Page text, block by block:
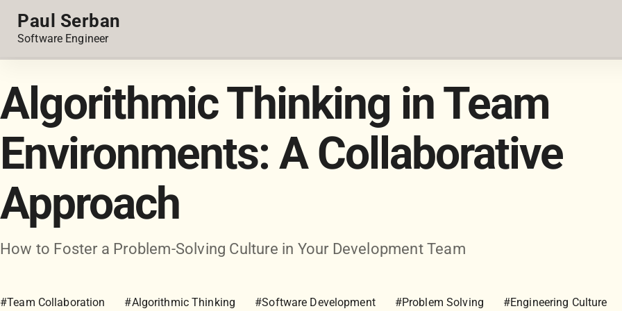
Paul Serban
Software Engineer
Algorithmic Thinking in Team
Environments: A Collaborative
Approach
How to Foster a Problem-Solving Culture in Your Development Team
#Team Collaboration #Algorithmic Thinking #Software Development #Problem Solving
#Engineering Culture